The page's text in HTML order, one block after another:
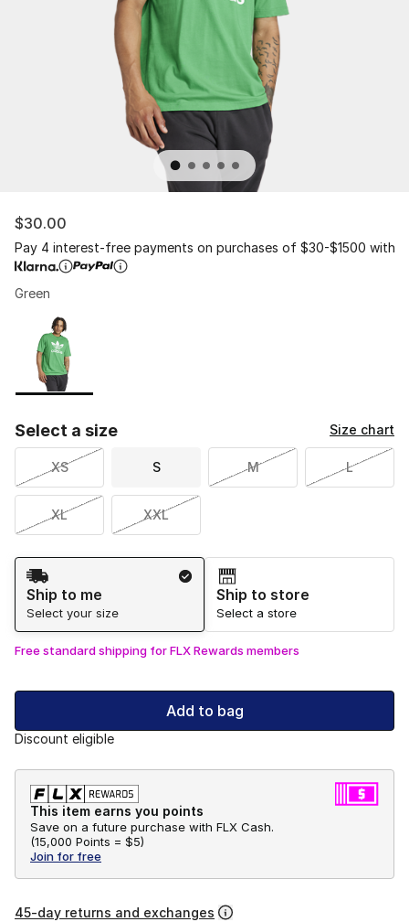
$30.00
Pay 4 interest-free payments on purchases of $30-$1500 with
Green
Page 1 of 1 displaying 1 to 1 of 1 colors
Please select a style
Select a size Size chart
XS S M L
XL XXL
Shipping Method
Ship to me
Select your size
Ship to store
Select a store
Free standard shipping for FLX Rewards members
Add to bag
Discount eligible
This item earns you points
Save on a future purchase with FLX Cash.
(15,000 Points = $5)
Join for free
45-day returns and exchanges